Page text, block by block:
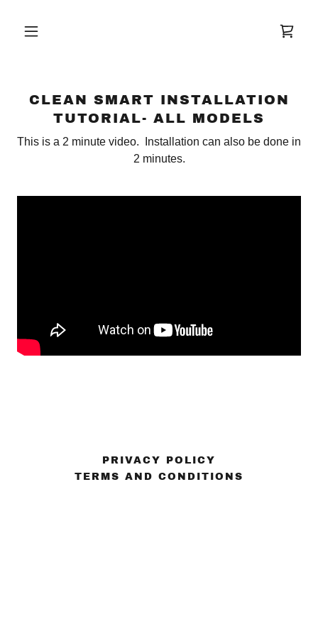
CLEAN SMART INSTALLATION
TUTORIAL- ALL MODELS
This is a 2 minute video. Installation can also be done in
2 minutes.
PRIVACY POLICY
TERMS AND CONDITIONS